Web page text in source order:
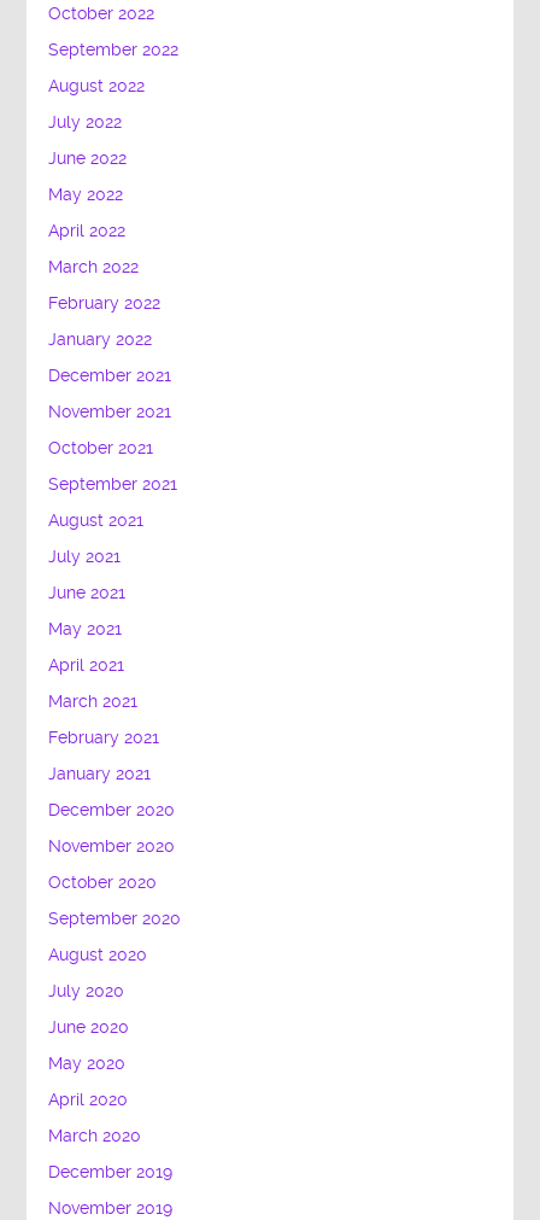
October 2022
September 2022
August 2022
July 2022
June 2022
May 2022
April 2022
March 2022
February 2022
January 2022
December 2021
November 2021
October 2021
September 2021
August 2021
July 2021
June 2021
May 2021
April 2021
March 2021
February 2021
January 2021
December 2020
November 2020
October 2020
September 2020
August 2020
July 2020
June 2020
May 2020
April 2020
March 2020
December 2019
November 2019